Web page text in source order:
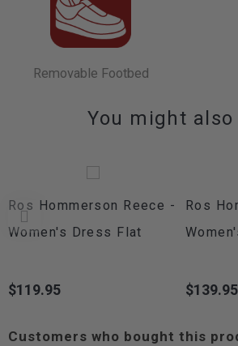
Removable Footbed
You might
Ros Hommerson Reece -
Women's Dress Flat
Price
$119.95
Ros
Price
$139.95
Customers who bought this